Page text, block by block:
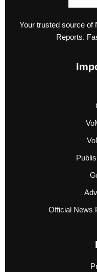
Your trusted source of
Reports.
Official News